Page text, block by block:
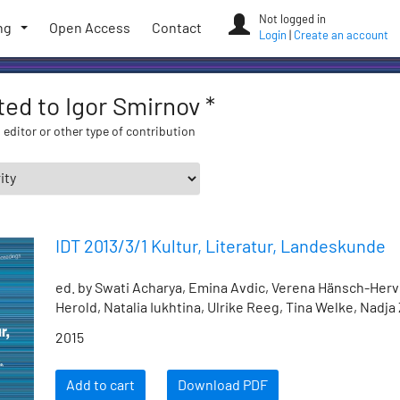
Open Access Contact
Not logged in
Login
Create an account
to Igor Smirnov *
or other type of contribution
IDT 2013/3/1 Kultur, Literatur, Landeskunde
ed. by Swati Acharya, Emina Avdic, Verena Hänsch-
Herold, Natalia Iukhtina, Ulrike Reeg, Tina Welke, Nadja
2015
Add to cart Download PDF